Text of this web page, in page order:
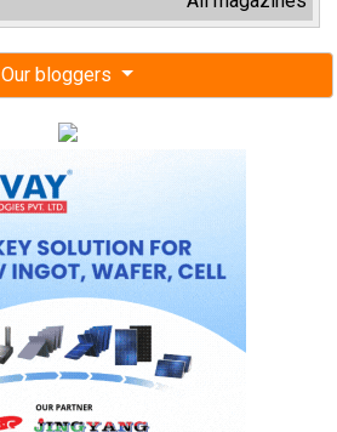
Our bloggers